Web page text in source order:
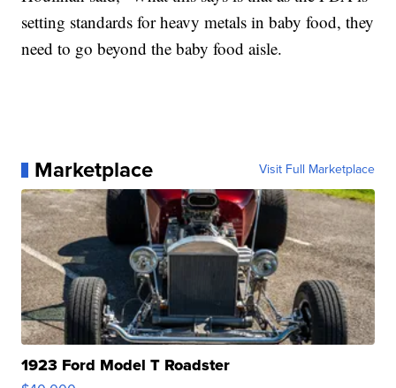
setting standards for heavy metals in baby food, they
need to go beyond the baby food aisle.
Marketplace Visit Full Marketplace
1923 Ford Model T Roadster